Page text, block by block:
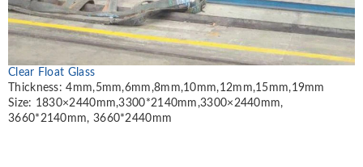
Clear Float Glass
Thickness: 4mm,5mm,6mm,8mm,10mm,12mm,15mm,19mm
Size: 1830×2440mm,3300*2140mm,3300×2440mm,
3660*2140mm, 3660*2440mm